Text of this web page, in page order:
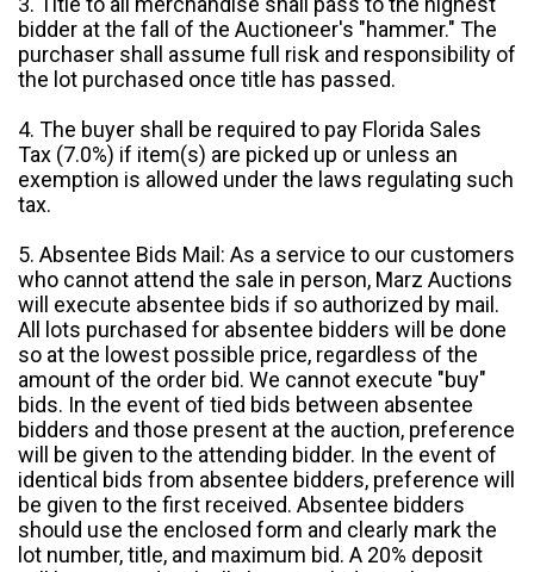
bidder at the fall of the Auctioneer's "hammer." The
purchaser shall assume full risk and responsibility of
the lot purchased once title has passed.
4. The buyer shall be required to pay Florida Sales
Tax (7.0%) if item(s) are picked up or unless an
exemption is allowed under the laws regulating such
tax.
5. Absentee Bids Mail: As a service to our customers
who cannot attend the sale in person, Marz Auctions
will execute absentee bids if so authorized by mail.
All lots purchased for absentee bidders will be done
so at the lowest possible price, regardless of the
amount of the order bid. We cannot execute "buy"
bids. In the event of tied bids between absentee
bidders and those present at the auction, preference
will be given to the attending bidder. In the event of
identical bids from absentee bidders, preference will
be given to the first received. Absentee bidders
should use the enclosed form and clearly mark the
lot number, title, and maximum bid. A 20% deposit